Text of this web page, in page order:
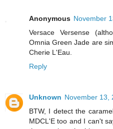
Anonymous November
Versace Versense
Omnia Green Jade are
Cherie L'Eau.
Reply
Unknown November 13,
BTW, I detect the
MDCL'E too and I can't